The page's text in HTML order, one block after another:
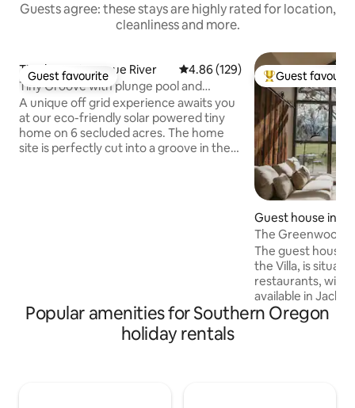
Guests agree: these stays are highly rated for location,
cleanliness and more.
Guest favourite
Guest favourite
Tiny home in Rogue River 4.86 out of 5 average rating,
4.86 (129)
Tiny Groove with plunge pool and
soaking tubs
A unique off grid experience awaits you
at our eco-friendly solar powered tiny
home on 6 secluded acres. The home
site is perfectly cut into a groove in the
Top guest
Guest
Guest house in
The Greenwood
tub
The guest house,
the Villa, is
restaurants,
available in
Medford.
views of the
Popular amenities for Southern Oregon
holiday rentals